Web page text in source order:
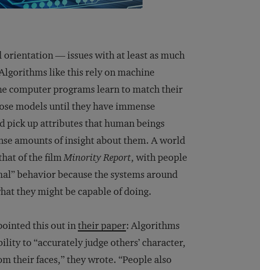
orientation — issues with at least as much
like this rely on machine
computer programs learn to match their
models until they have immense
pick up attributes that human beings
amounts of insight about them. A world
of the filmMinority Report, with people
behavior because the systems around
they might be capable of doing.
this out intheir paper: Algorithms
to “accurately judge others’ character,
their faces,” they wrote. “People also